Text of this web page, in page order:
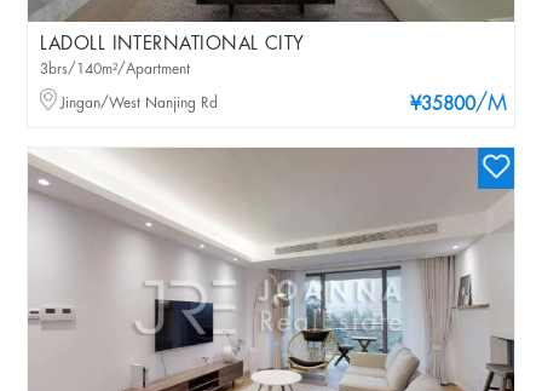
LADOLL INTERNATIONAL CITY
¥35800/M
3brs/140m²/Apartment
Jingan/West Nanjing Rd